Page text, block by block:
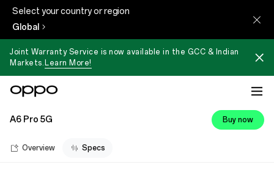
Select your country or region
Global
Joint Warranty Service is now available in the GCC & Indian
Markets. Learn More!
A6 Pro 5G Buy now
Overview Specs